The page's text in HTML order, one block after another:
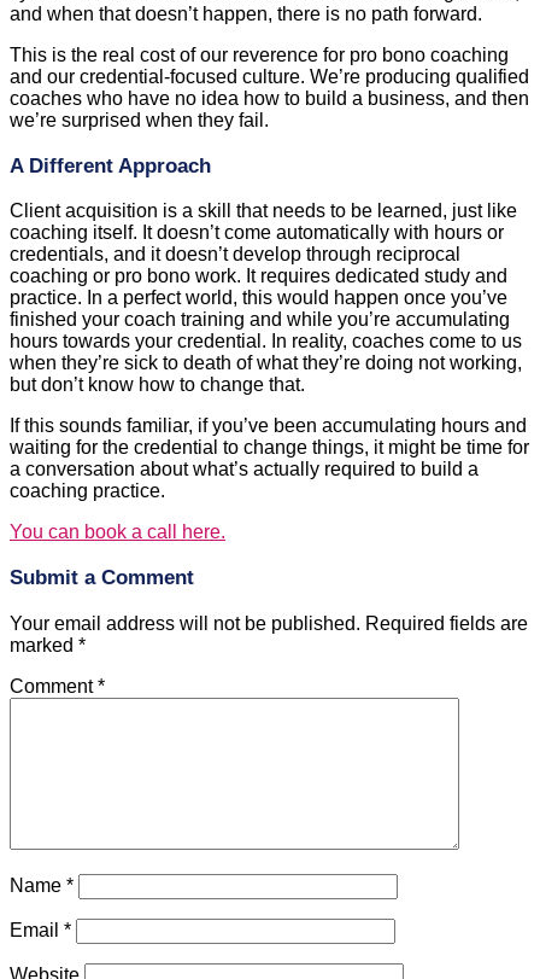
and when that doesn’t happen, there is no path forward.
This is the real cost of our reverence for pro bono coaching
and our credential-focused culture. We’re producing qualified
coaches who have no idea how to build a business, and then
we’re surprised when they fail.
A Different Approach
Client acquisition is a skill that needs to be learned, just like
coaching itself. It doesn’t come automatically with hours or
credentials, and it doesn’t develop through reciprocal
coaching or pro bono work. It requires dedicated study and
practice. In a perfect world, this would happen once you’ve
finished your coach training and while you’re accumulating
hours towards your credential. In reality, coaches come to us
when they’re sick to death of what they’re doing not working,
but don’t know how to change that.
If this sounds familiar, if you’ve been accumulating hours and
waiting for the credential to change things, it might be time for
a conversation about what’s actually required to build a
coaching practice.
You can book a call here.
Submit a Comment
Your email address will not be published. Required fields are
marked *
Comment*
Name *
Email *
Website